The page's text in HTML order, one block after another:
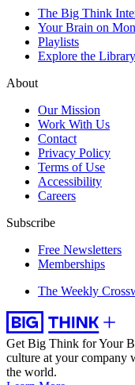
The Big Think
Your Brain on
Playlists
Explore the Library
About
Our Mission
Work With Us
Contact
Privacy Policy
Terms of Use
Accessibility
Careers
Subscribe
Free Newsletters
Memberships
The Weekly
Get Big Think for Your
culture at your company
the world.